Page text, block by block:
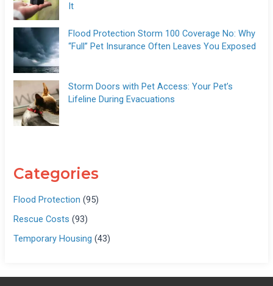
It
Flood Protection Storm 100 Coverage No: Why
“Full” Pet Insurance Often Leaves You Exposed
Storm Doors with Pet Access: Your Pet’s
Lifeline During Evacuations
Categories
Flood Protection (95)
Rescue Costs (93)
Temporary Housing (43)